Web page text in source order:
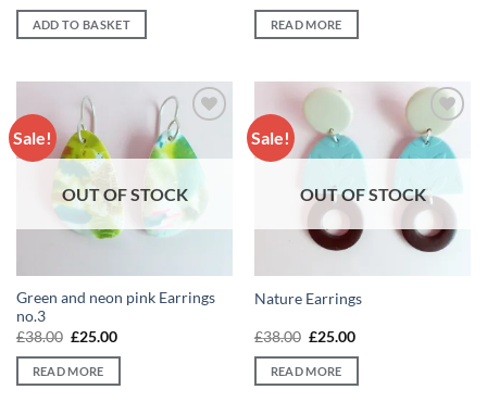
was:
£38.00.
is:
£25.00.
ADD TO BASKET
was:
£38.00.
is:
READ MORE
Sale!
Add to
wishlist
OUT OF STOCK
Green and neon pink Earrings
no.3
£38.00 Original
was:
£38.00.
£25.00Current
is:
READ MORE
Sale!
Add to
wishlist
OUT OF STOCK
Nature Earrings
£38.00 Original
was:
£38.00.
£25.00Current
is:
READ MORE